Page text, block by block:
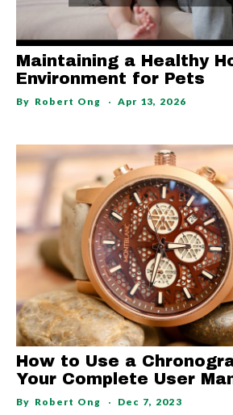
Maintaining a Healthy
Environment for Pets
By Robert Ong Apr 13, 2026
How to Use a
Your Complete User
By Robert Ong Dec 7, 2023